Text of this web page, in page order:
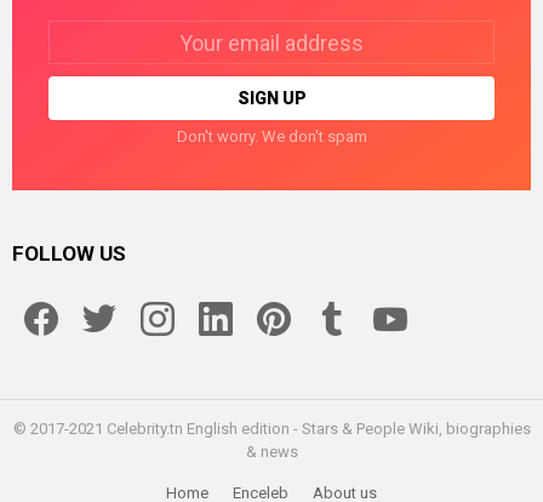
Don't worry. We don't spam
FOLLOW US
© 2017-2021 Celebrity.tn English edition - Stars & People Wiki, biographies
& news
Home Enceleb About us